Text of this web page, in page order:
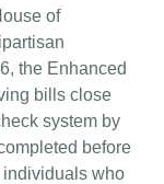
of
the Enhanced
bills close
system by
before
individuals who